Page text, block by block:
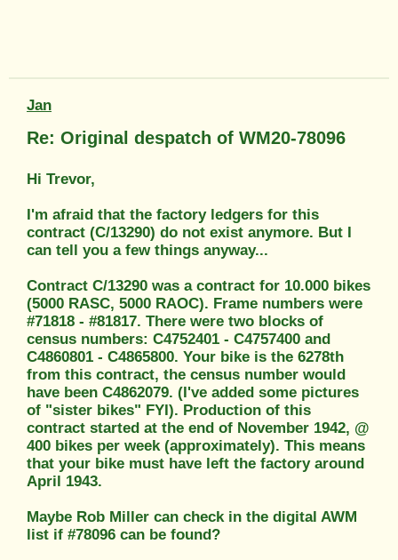
Jan
Re: Original despatch of WM20-78096
Hi Trevor,
I'm afraid that the factory ledgers for this
contract (C/13290) do not exist anymore. But I
can tell you a few things anyway...
Contract C/13290 was a contract for 10.000 bikes
(5000 RASC, 5000 RAOC). Frame numbers were
#71818 - #81817. There were two blocks of
census numbers: C4752401 - C4757400 and
C4860801 - C4865800. Your bike is the 6278th
from this contract, the census number would
have been C4862079. (I've added some pictures
of "sister bikes" FYI). Production of this
contract started at the end of November 1942, @
400 bikes per week (approximately). This means
that your bike must have left the factory around
April 1943.
Maybe Rob Miller can check in the digital AWM
list if #78096 can be found?